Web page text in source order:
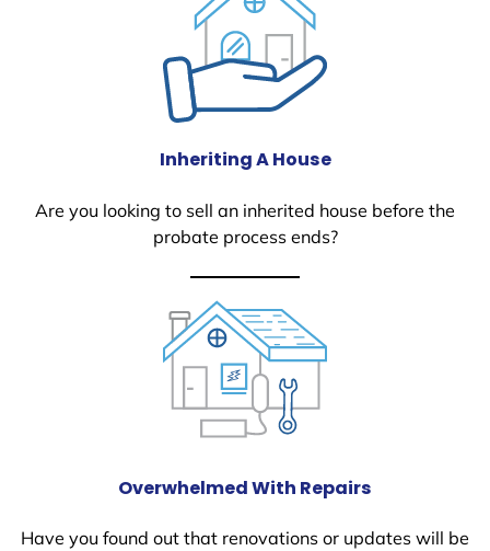
Inheriting A House
Are you looking to sell an inherited house before the
probate process ends?
Overwhelmed With Repairs
Have you found out that renovations or updates will be